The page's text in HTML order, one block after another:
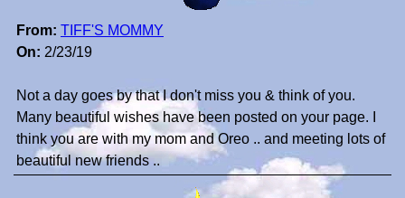
From: TIFF'S MOMMY
On: 2/23/19
Not a day goes by that I don't miss you & think of you.
Many beautiful wishes have been posted on your page. I
think you are with my mom and Oreo .. and meeting lots of
beautiful new friends ..